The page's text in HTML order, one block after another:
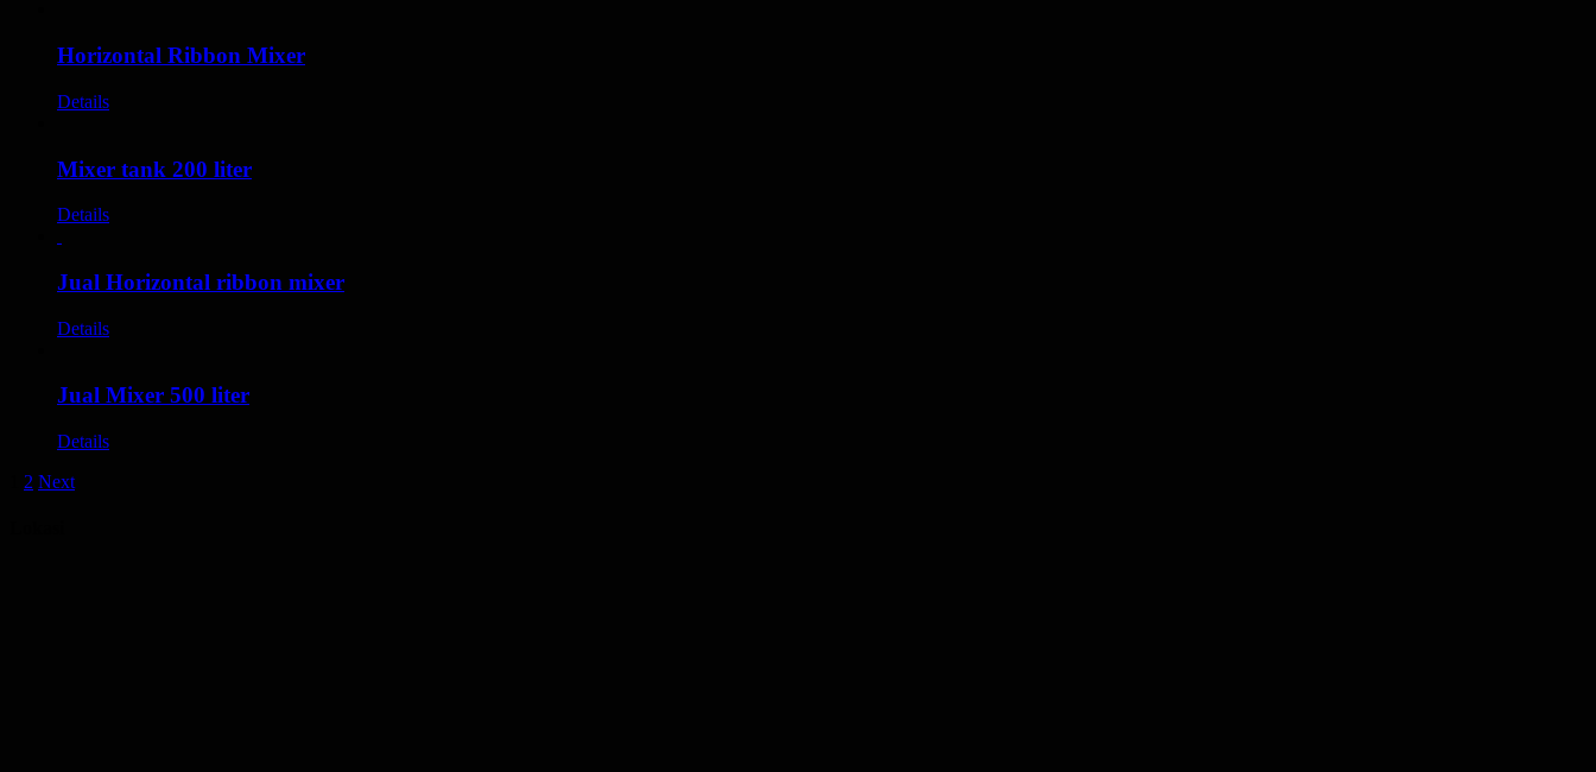
Horizontal Ribbon Mixer
Details
Mixer tank 200 liter
Details
Jual Horizontal ribbon mixer
Details
Jual Mixer 500 liter
Details
2 Next